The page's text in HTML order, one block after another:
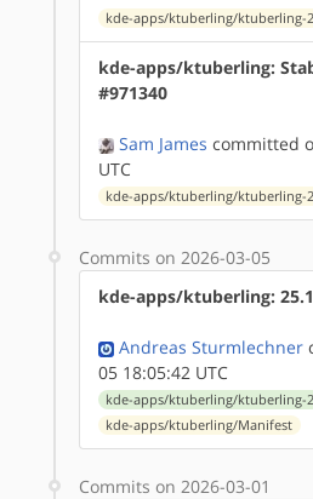
kde-apps/ktuberling/ktuberling-
kde-apps/ktuberling:
#971340
Sam James committed
UTC
kde-apps/ktuberling/ktuberling-
Commits on 2026-03-05
kde-apps/ktuberling:
Andreas Sturmlechner
05 18:05:42 UTC
kde-apps/ktuberling/ktuberling-
kde-apps/ktuberling/Manifest
Commits on 2026-03-01